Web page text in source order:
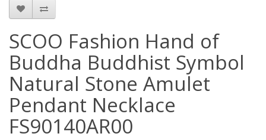
SCOO Fashion Hand of
Buddha Buddhist Symbol
Natural Stone Amulet
Pendant Necklace
FS90140AR00